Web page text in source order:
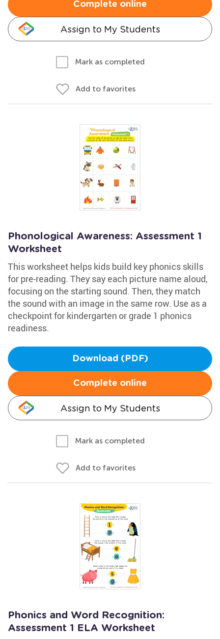
Complete online
Assign to My Students
Mark as completed
Add to favorites
Phonological Awareness: Assessment 1
Worksheet
This worksheet helps kids build key phonics skills
for pre-reading. They say each picture name aloud,
focusing on the starting sound. Then, they match
the sound with an image in the same row. Use as a
checkpoint for kindergarten or grade 1 phonics
readiness.
Download (PDF)
Complete online
Assign to My Students
Mark as completed
Add to favorites
Phonics and Word Recognition:
Assessment 1 ELA Worksheet